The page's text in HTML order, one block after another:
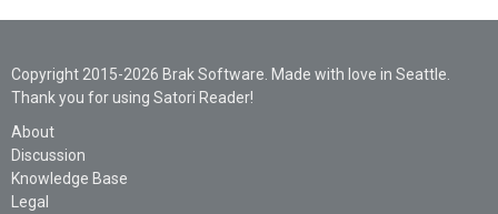
Copyright 2015-2026 Brak Software. Made with love in Seattle.
Thank you for using Satori Reader!
About
Discussion
Knowledge Base
Legal